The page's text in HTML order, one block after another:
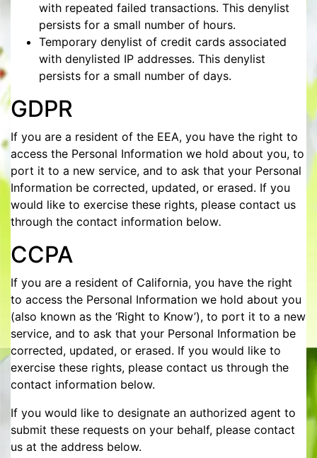
with repeated failed transactions. This denylist
persists for a small number of hours.
Temporary denylist of credit cards associated
with denylisted IP addresses. This denylist
persists for a small number of days.
GDPR
If you are a resident of the EEA, you have the right to
access the Personal Information we hold about you, to
port it to a new service, and to ask that your Personal
Information be corrected, updated, or erased. If you
would like to exercise these rights, please contact us
through the contact information below.
CCPA
If you are a resident of California, you have the right
to access the Personal Information we hold about you
(also known as the ‘Right to Know’), to port it to a new
service, and to ask that your Personal Information be
corrected, updated, or erased. If you would like to
exercise these rights, please contact us through the
contact information below.
If you would like to designate an authorized agent to
submit these requests on your behalf, please contact
us at the address below.